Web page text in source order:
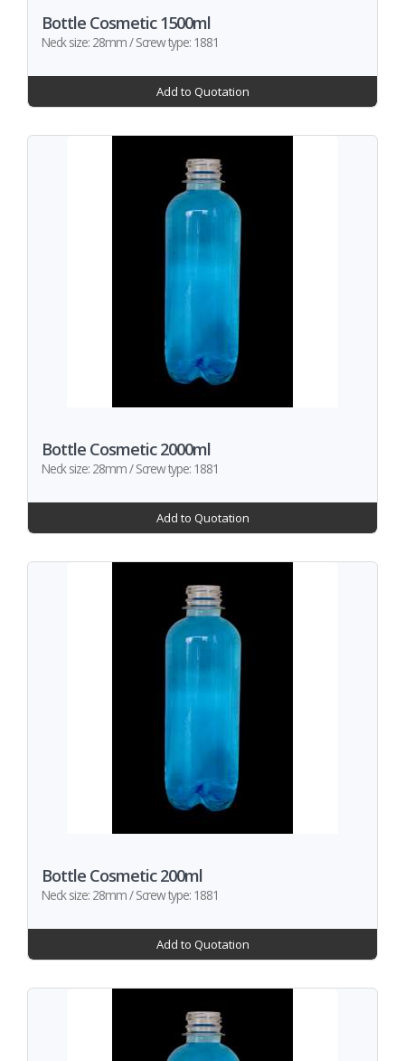
Bottle Cosmetic 1500ml
Neck size: 28mm / Screw type: 1881
Add to Quotation
Bottle Cosmetic 2000ml
Neck size: 28mm / Screw type: 1881
Add to Quotation
Bottle Cosmetic 200ml
Neck size: 28mm / Screw type: 1881
Add to Quotation